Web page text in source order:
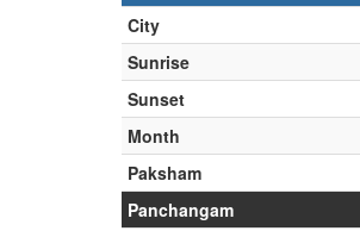
City
Sunrise
Sunset
Month
Paksham
Panchangam